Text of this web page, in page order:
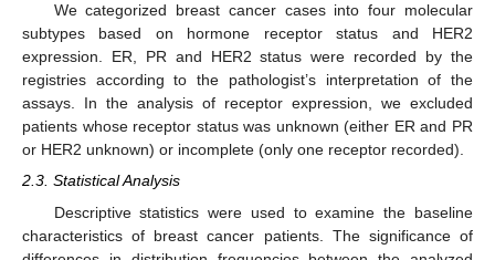
We categorized breast cancer cases into four molecular
subtypes based on hormone receptor status and HER2
expression. ER, PR and HER2 status were recorded by the
registries according to the pathologist’s interpretation of the
assays. In the analysis of receptor expression, we excluded
patients whose receptor status was unknown (either ER and PR
or HER2 unknown) or incomplete (only one receptor recorded).
2.3. Statistical Analysis
Descriptive statistics were used to examine the baseline
characteristics of breast cancer patients. The significance of